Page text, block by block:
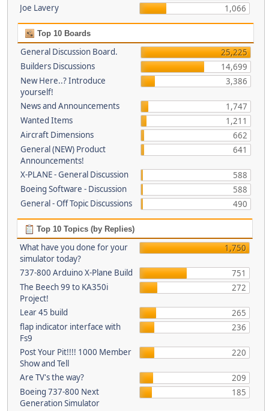
Joe Lavery
1,066
Top 10 Boards
General Discussion Board.
25,225
Builders Discussions
14,699
New Here..? Introduce
yourself!
3,386
News and Announcements
1,747
Wanted Items
1,211
Aircraft Dimensions
662
General (NEW) Product
Announcements!
641
X-PLANE - General Discussion
588
Boeing Software - Discussion
588
General - Off Topic Discussions
490
Top 10 Topics (by Replies)
What have you done for your
simulator today?
1,750
737-800 Arduino X-Plane Build
751
The Beech 99 to KA350i
Project!
272
Lear 45 build
265
flap indicator interface with
Fs9
236
Post Your Pit!!!! 1000 Member
Show and Tell
220
Are TV's the way?
209
Boeing 737-800 Next
Generation Simulator
185